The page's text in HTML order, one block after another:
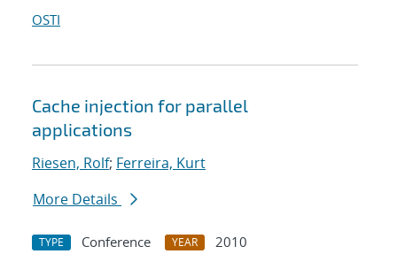
OSTI
Cache injection for parallel
applications
Riesen, Rolf; Ferreira, Kurt
More Details
TYPE Conference YEAR
2010